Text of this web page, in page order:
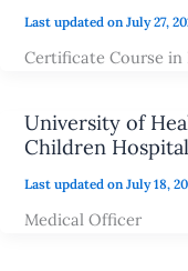
Last updated on July 27,
Certificate Course in
University of
Children
Last updated on July 18,
Medical Officer